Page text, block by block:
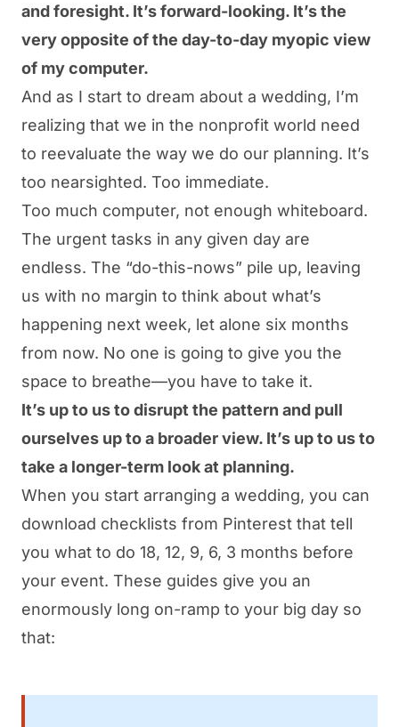
and foresight. It’s forward-looking. It’s the
very opposite of the day-to-day myopic view
of my computer.
And as I start to dream about a wedding, I’m
realizing that we in the nonprofit world need
to reevaluate the way we do our planning. It’s
too nearsighted. Too immediate.
Too much computer, not enough whiteboard.
The urgent tasks in any given day are
endless. The “do-this-nows” pile up, leaving
us with no margin to think about what’s
happening next week, let alone six months
from now. No one is going to give you the
space to breathe—you have to take it.
It’s up to us to disrupt the pattern and pull
ourselves up to a broader view. It’s up to us to
take a longer-term look at planning.
When you start arranging a wedding, you can
download checklists from Pinterest that tell
you what to do 18, 12, 9, 6, 3 months before
your event. These guides give you an
enormously long on-ramp to your big day so
that: